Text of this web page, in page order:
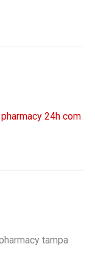
24h com
tampa